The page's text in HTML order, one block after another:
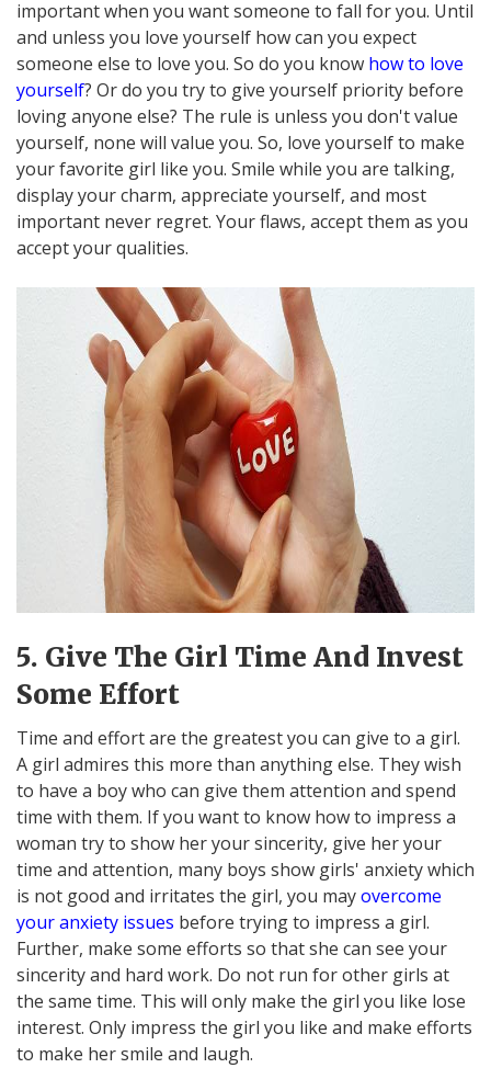
important when you want someone to fall for you. Until
and unless you love yourself how can you expect
someone else to love you. So do you know how to love
yourself? Or do you try to give yourself priority before
loving anyone else? The rule is unless you don't value
yourself, none will value you. So, love yourself to make
your favorite girl like you. Smile while you are talking,
display your charm, appreciate yourself, and most
important never regret. Your flaws, accept them as you
accept your qualities.
5. Give The Girl Time And Invest
Some Effort
Time and effort are the greatest you can give to a girl.
A girl admires this more than anything else. They wish
to have a boy who can give them attention and spend
time with them. If you want to know how to impress a
woman try to show her your sincerity, give her your
time and attention, many boys show girls' anxiety which
is not good and irritates the girl, you mayovercome
your anxiety issues before trying to impress a girl.
Further, make some efforts so that she can see your
sincerity and hard work. Do not run for other girls at
the same time. This will only make the girl you like lose
interest. Only impress the girl you like and make efforts
to make her smile and laugh.